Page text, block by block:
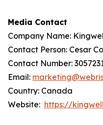
Media Contact
Company Name:
Contact Person: Cesar
Contact Number:
Email:
Country: Canada
Website: https://